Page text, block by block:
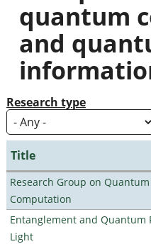
here
quantum
and
Research type
Title
Research Group on
Computation
Entanglement and Quantum
Light